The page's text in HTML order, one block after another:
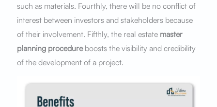
such as materials. Fourthly, there will be no conflict of
interest between investors and stakeholders because
of their involvement. Fifthly, the real estate master
planning procedure boosts the visibility and credibility
of the development of a project.